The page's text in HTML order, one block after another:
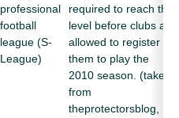
professional
football
league (S-
League)
required to reach this
level before clubs are
allowed to register
them to play the
2010 season. (taken
from
theprotectorsblog,